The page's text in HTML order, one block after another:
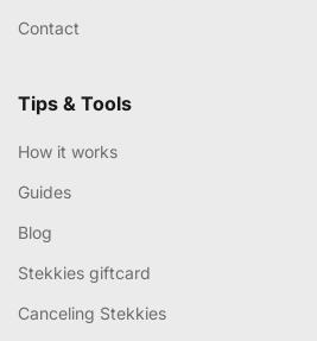
Contact
Tips & Tools
How it works
Guides
Blog
Stekkies giftcard
Canceling Stekkies